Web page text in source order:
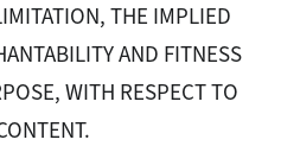
THE IMPLIED
AND FITNESS
WITH RESPECT TO
and pixels to improve your
site, you consent to our use of